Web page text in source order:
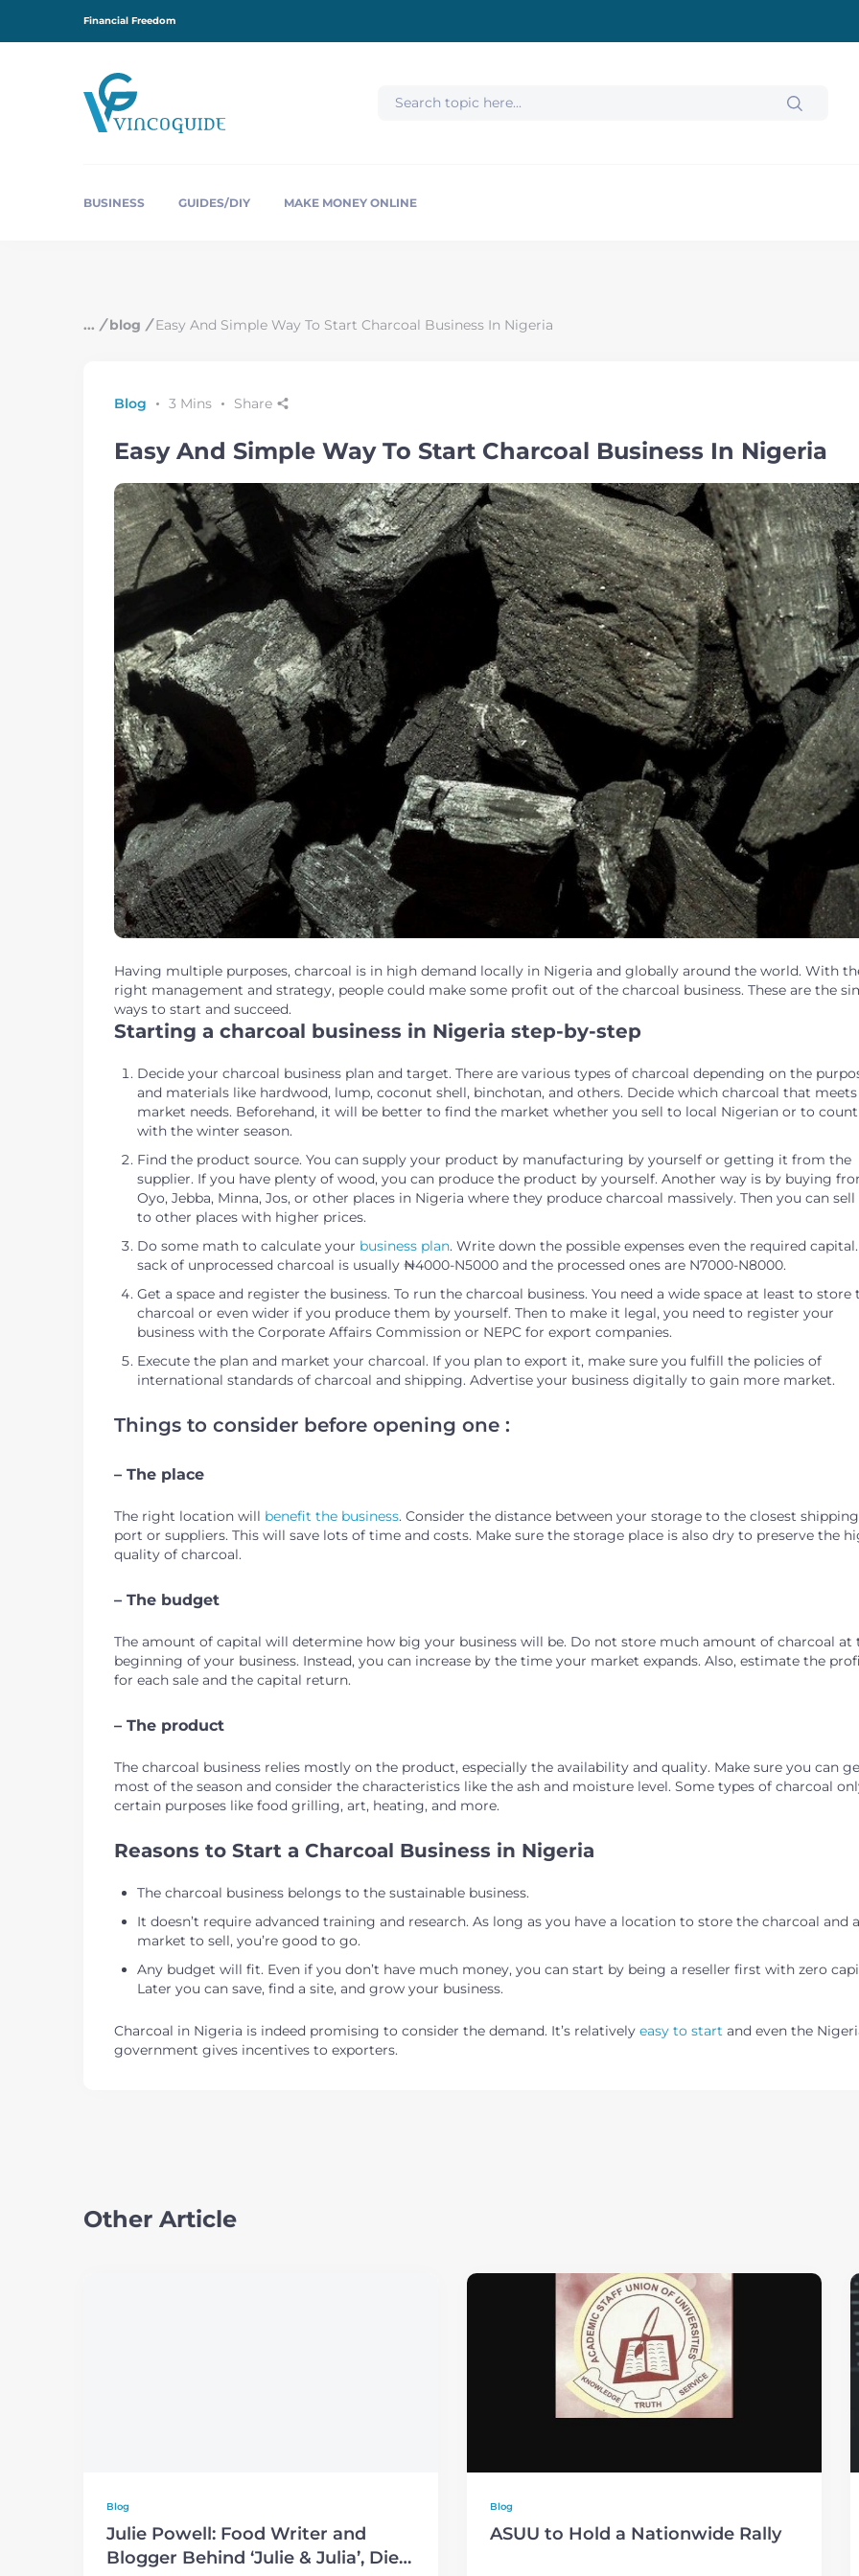
i
Financial Freedom
BUSINESS GUIDES/DIY MAKE MONEY ONLINE
/ blog / Easy And Simple Way To Start Charcoal Business In Nigeria
Blog 3 Mins Share
Easy And Simple Way To Start Charcoal Business In Nigeria
Having multiple purposes, charcoal is in high demand locally in Nigeria and globally around the world. With
right management and strategy, people could make some profit out of the charcoal business. These are the
ways to start and succeed.
Starting a charcoal business in Nigeria step-by-step
Decide your charcoal business plan and target. There are various types of charcoal depending on the
and materials like hardwood, lump, coconut shell, binchotan, and others. Decide which charcoal that
market needs. Beforehand, it will be better to find the market whether you sell to local Nigerian or to
with the winter season.
Find the product source. You can supply your product by manufacturing by yourself or getting it from the
supplier. If you have plenty of wood, you can produce the product by yourself. Another way is by buying
Oyo, Jebba, Minna, Jos, or other places in Nigeria where they produce charcoal massively. Then you can sell
to other places with higher prices.
Do some math to calculate your business plan. Write down the possible expenses even the required
sack of unprocessed charcoal is usually ₦4000-N5000 and the processed ones are N7000-N8000.
Get a space and register the business. To run the charcoal business. You need a wide space at least to store
charcoal or even wider if you produce them by yourself. Then to make it legal, you need to register your
business with the Corporate Affairs Commission or NEPC for export companies.
Execute the plan and market your charcoal. If you plan to export it, make sure you fulfill the policies of
international standards of charcoal and shipping. Advertise your business digitally to gain more market.
Things to consider before opening one :
– The place
The right location will benefit the business. Consider the distance between your storage to the closest shipping
port or suppliers. This will save lots of time and costs. Make sure the storage place is also dry to preserve the
quality of charcoal.
– The budget
The amount of capital will determine how big your business will be. Do not store much amount of charcoal at
beginning of your business. Instead, you can increase by the time your market expands. Also, estimate the
for each sale and the capital return.
– The product
The charcoal business relies mostly on the product, especially the availability and quality. Make sure you can
most of the season and consider the characteristics like the ash and moisture level. Some types of charcoal
certain purposes like food grilling, art, heating, and more.
Reasons to Start a Charcoal Business in Nigeria
The charcoal business belongs to the sustainable business.
It doesn’t require advanced training and research. As long as you have a location to store the charcoal and a
market to sell, you’re good to go.
Any budget will fit. Even if you don’t have much money, you can start by being a reseller first with zero
Later you can save, find a site, and grow your business.
Charcoal in Nigeria is indeed promising to consider the demand. It’s relatively easy to start and even the
government gives incentives to exporters.
Other Article
Blog
Julie Powell: Food Writer and
Blogger Behind ‘Julie & Julia’, Dies
Blog
ASUU to Hold a Nationwide Rally